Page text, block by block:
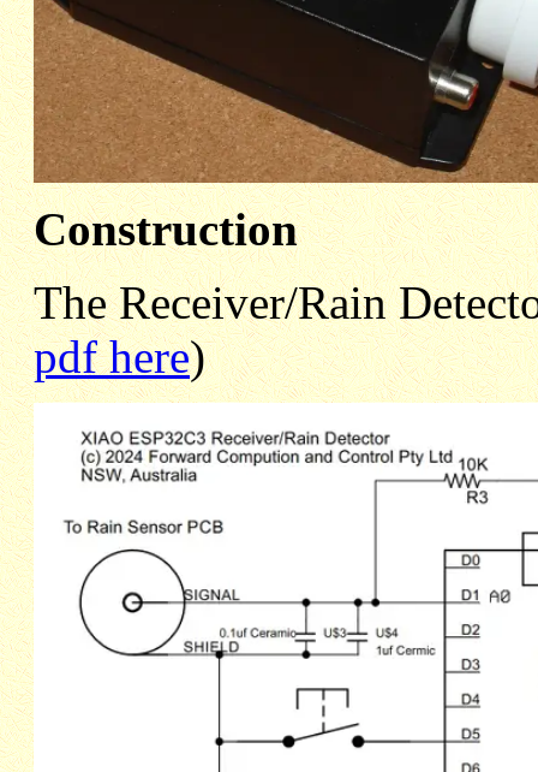
Construction
The Receiver/Rain
pdf here)